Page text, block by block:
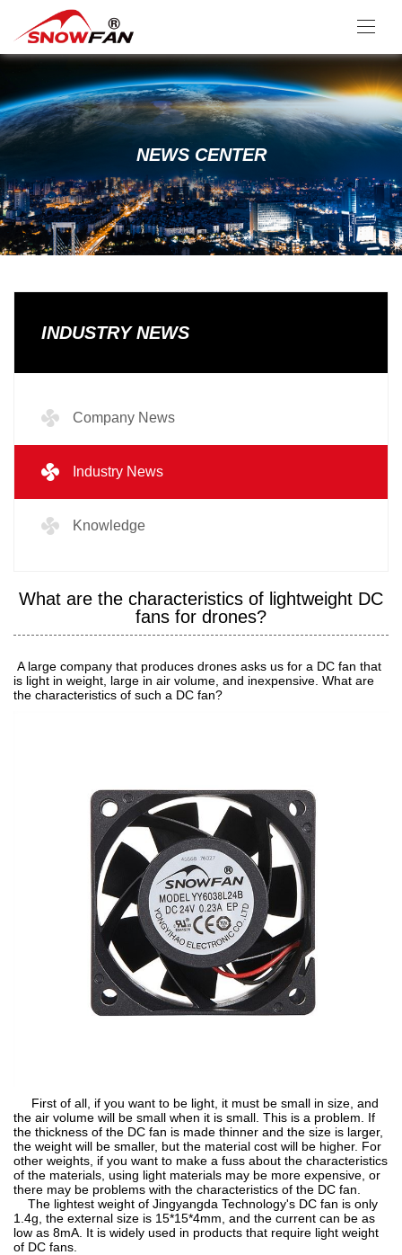
NEWS CENTER
INDUSTRY NEWS
Company News
Industry News
Knowledge
What are the characteristics of lightweight DC
fans for drones?
A large company that produces drones asks us for a DC fan that
is light in weight, large in air volume, and inexpensive. What are
the characteristics of such a DC fan?
First of all, if you want to be light, it must be small in size, and
the air volume will be small when it is small. This is a problem. If
the thickness of the DC fan is made thinner and the size is larger,
the weight will be smaller, but the material cost will be higher. For
other weights, if you want to make a fuss about the characteristics
of the materials, using light materials may be more expensive, or
there may be problems with the characteristics of the DC fan.
The lightest weight of Jingyangda Technology's DC fan is only
1.4g, the external size is 15*15*4mm, and the current can be as
low as 8mA. It is widely used in products that require light weight
of DC fans.